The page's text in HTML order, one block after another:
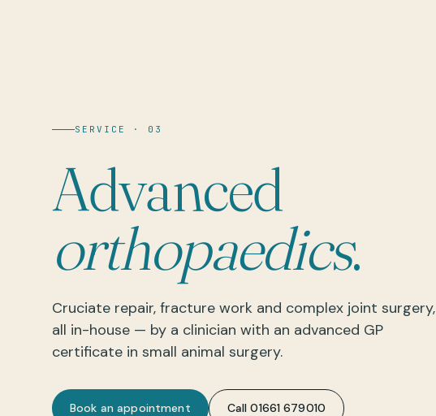
SERVICE · 03
Advanced
orthopaedics.
Cruciate repair, fracture work and complex joint surgery,
all in-house — by a clinician with an advanced GP
certificate in small animal surgery.
Book an appointment Call 01661 679010